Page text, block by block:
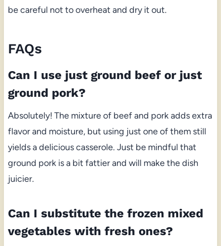
be careful not to overheat and dry it out.
FAQs
Can I use just ground beef or just
ground pork?
Absolutely! The mixture of beef and pork adds extra
flavor and moisture, but using just one of them still
yields a delicious casserole. Just be mindful that
ground pork is a bit fattier and will make the dish
juicier.
Can I substitute the frozen mixed
vegetables with fresh ones?